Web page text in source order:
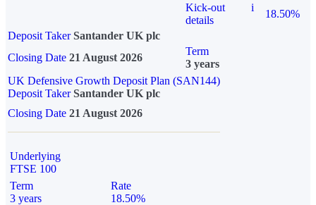
Kick-out
details
i
18.50%
Deposit Taker Santander UK plc
Closing Date 21 August 2026
Term
3 years
UK Defensive Growth Deposit Plan (SAN144)
Deposit TakerSantander UK plc
Closing Date 21 August 2026
Underlying
FTSE 100
Term
3 years
Rate
18.50%